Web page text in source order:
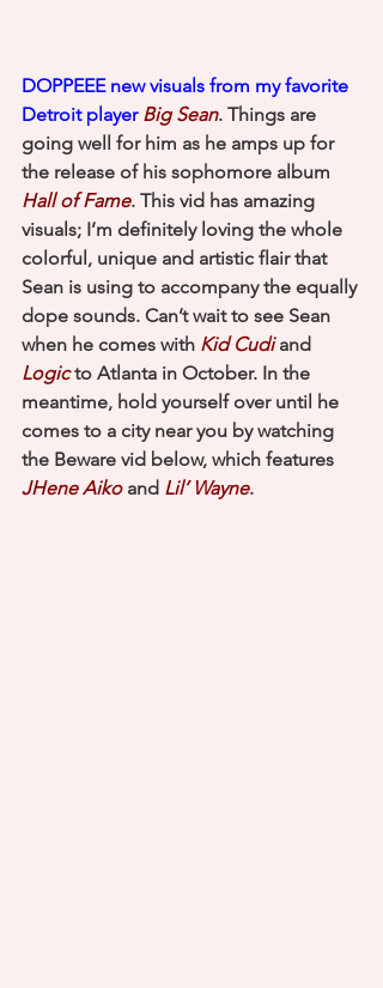
DOPPEEE new visuals from my favorite
Detroit player Big Sean. Things are
going well for him as he amps up for
the release of his sophomore album
Hall of Fame. This vid has amazing
visuals; I’m definitely loving the whole
colorful, unique and artistic flair that
Sean is using to accompany the equally
dope sounds. Can’t wait to see Sean
when he comes with Kid Cudi and
Logic to Atlanta in October. In the
meantime, hold yourself over until he
comes to a city near you by watching
the Beware vid below, which features
JHene Aiko and Lil’ Wayne.